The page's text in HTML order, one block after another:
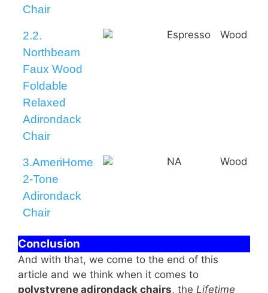
Chair
2.2.
Northbeam
Faux Wood
Foldable
Relaxed
Adirondack
Chair
Espresso Wood
3.AmeriHome
2-Tone
Adirondack
Chair
NA Wood
Conclusion
And with that, we come to the end of this
article and we think when it comes to
polystyrene adirondack chairs, the Lifetime